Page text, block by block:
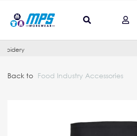
Outstanding
Back to Food Industry Accessories